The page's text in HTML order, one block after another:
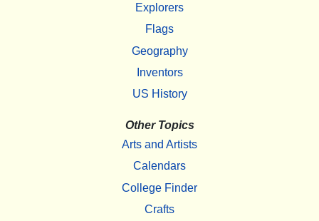
Explorers
Flags
Geography
Inventors
US History
Other Topics
Arts and Artists
Calendars
College Finder
Crafts